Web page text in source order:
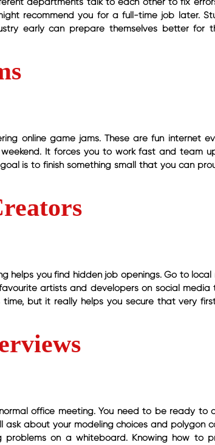
recommend you for a full-time job later.
early can prepare themselves better for
online game jams. These are fun internet
It forces you to work fast and team
is to finish something small that you can
helps you find hidden job openings. Go to local
artists and developers on social media
but it really helps you secure that very
office meeting. You need to be ready to
about your modeling choices and polygon
on a whiteboard. Knowing how to